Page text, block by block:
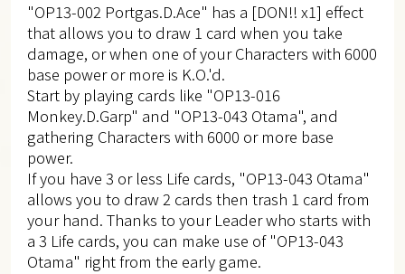
"OP13-002 Portgas.D.Ace" has a [DON!! x1] effect
that allows you to draw 1 card when you take
damage, or when one of your Characters with 6000
base power or more is K.O.'d.
Start by playing cards like "OP13-016
Monkey.D.Garp" and "OP13-043 Otama", and
gathering Characters with 6000 or more base
power.
If you have 3 or less Life cards, "OP13-043 Otama"
allows you to draw 2 cards then trash 1 card from
your hand. Thanks to your Leader who starts with
a 3 Life cards, you can make use of "OP13-043
Otama" right from the early game.